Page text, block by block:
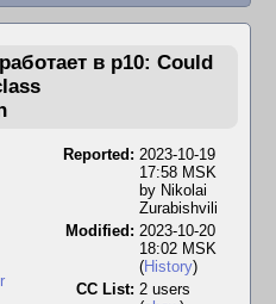
в p10: Could
Reported: 2023-10-19
17:58 MSK
by Nikolai
Zurabishvili
Modified: 2023-10-20
18:02 MSK
(History)
CC List: 2 users